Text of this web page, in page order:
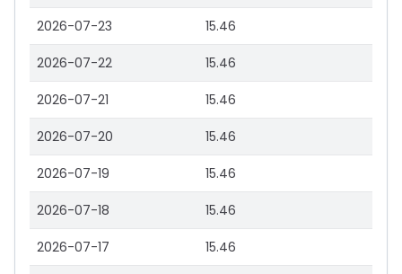
2026-07-23 15.46
2026-07-22 15.46
2026-07-21 15.46
2026-07-20 15.46
2026-07-19 15.46
2026-07-18 15.46
2026-07-17 15.46